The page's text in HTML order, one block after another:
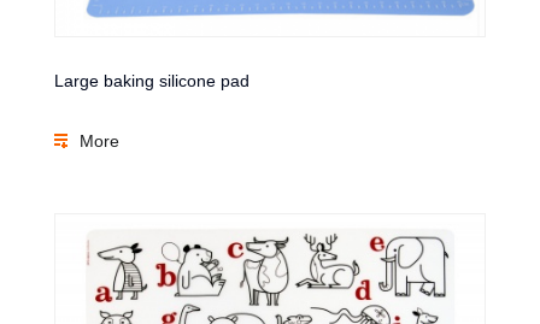
Large baking silicone pad
More